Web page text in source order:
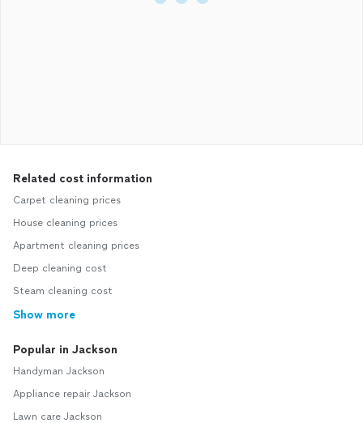
Related cost information
Carpet cleaning prices
House cleaning prices
Apartment cleaning prices
Deep cleaning cost
Steam cleaning cost
Show more
Popular in Jackson
Handyman Jackson
Appliance repair Jackson
Lawn care Jackson